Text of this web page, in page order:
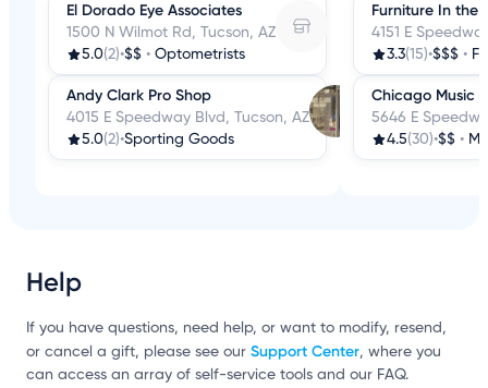
El Dorado Eye Associates
1500 N Wilmot Rd, Tucson, AZ
5.0(2)•$$ • Optometrists
Andy Clark Pro Shop
4015 E Speedway Blvd, Tucson, AZ
5.0(2)•Sporting Goods
Furniture In the
4151 E
3.3(15)•$$$ •
Chicago Music
5646 E
4.5(30)•$$ •
Help
If you have questions, need help, or want to modify, resend,
or cancel a gift, please see our Support Center, where you
can access an array of self-service tools and our FAQ.